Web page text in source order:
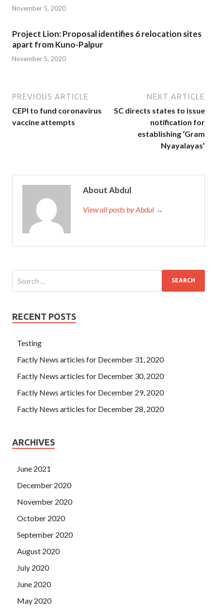
November 5, 2020
Project Lion: Proposal identifies 6 relocation sites
apart from Kuno-Palpur
November 5, 2020
PREVIOUS ARTICLE
CEPI to fund coronavirus
vaccine attempts
NEXT ARTICLE
SC directs states to issue
notification for
establishing ‘Gram
Nyayalayas’
About Abdul
View all posts by Abdul →
RECENT POSTS
Testing
Factly News articles for December 31, 2020
Factly News articles for December 30, 2020
Factly News articles for December 29, 2020
Factly News articles for December 28, 2020
ARCHIVES
June 2021
December 2020
November 2020
October 2020
September 2020
August 2020
July 2020
June 2020
May 2020